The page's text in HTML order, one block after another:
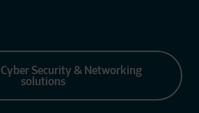
Cyber Security & Networking
solutions